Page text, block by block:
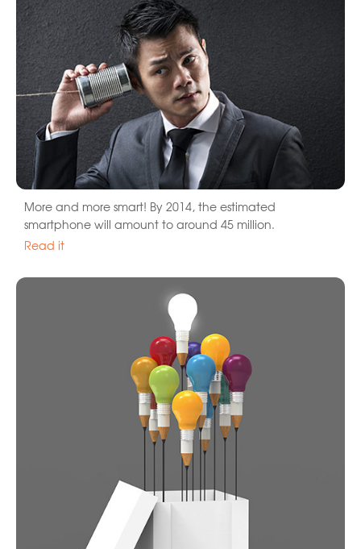
More and more smart! By 2014, the estimated
smartphone will amount to around 45 million.
Read it